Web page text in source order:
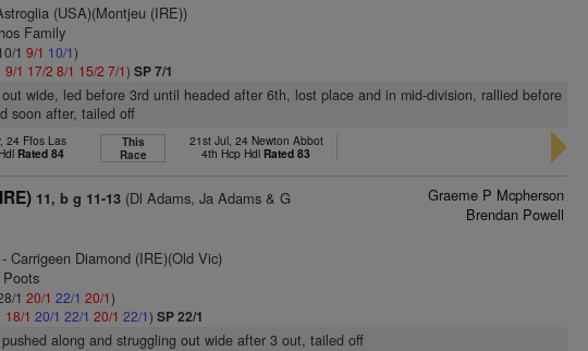
(USA)(Montjeu (IRE))
Family
19/1 10/1)
9/1 17/2 8/1 15/2 7/1)SP 7/1
wide, led before 3rd until headed after 6th, lost place and in mid-division, rallied before
soon after, tailed off
24 Ffos Las
Rated 84
This
Race
21st Jul, 24 Newton Abbot
4th Hcp Hdl Rated 83
11, b g 11-13 (Dl Adams, Ja Adams & G
- Carrigeen Diamond (IRE)(Old Vic)
120/1 22/1 20/1)
18/1 20/1 22/1 20/1 22/1)SP 22/1
Graeme P Mcpherson
Brendan Powell
along and struggling out wide after 3 out, tailed off